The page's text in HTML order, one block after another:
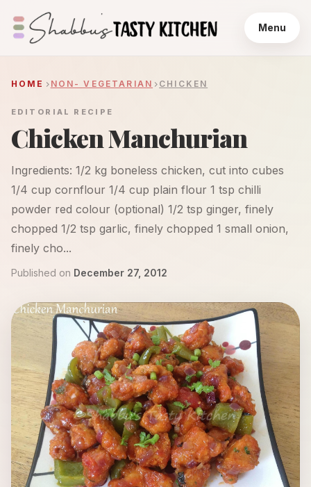
Menu
HOME NON- VEGETARIAN CHICKEN
EDITORIAL RECIPE
Chicken Manchurian
Ingredients: 1/2 kg boneless chicken, cut into cubes
1/4 cup cornflour 1/4 cup plain flour 1 tsp chilli
powder red colour (optional) 1/2 tsp ginger, finely
chopped 1/2 tsp garlic, finely chopped 1 small onion,
finely cho...
Published on December 27, 2012